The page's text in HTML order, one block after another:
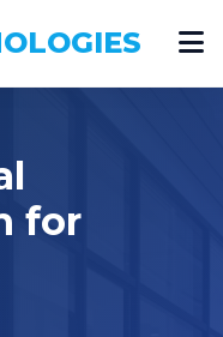
for